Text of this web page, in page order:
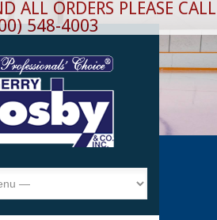
ALL ORDERS PLEASE CALL
548-4003